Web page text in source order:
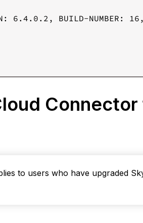
6.4.0.2, BUILD-NUMBER:
to users who have upgraded